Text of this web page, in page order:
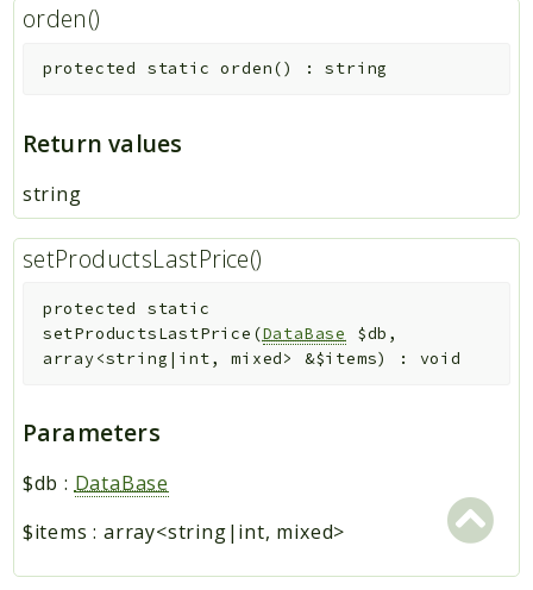
orden()
protected static orden() :string
Return values
string
setProductsLastPrice()
protected
static
setProductsLastPrice (DataBase $db ,
array<string|int, mixed> &$items) : void
Parameters
$db :DataBase
$items : array<string|int, mixed>